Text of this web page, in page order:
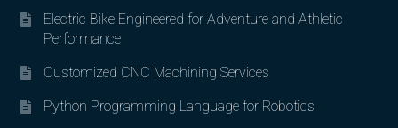
Electric Bike Engineered for Adventure and Athletic
Performance
Customized CNC Machining Services
Python Programming Language for Robotics